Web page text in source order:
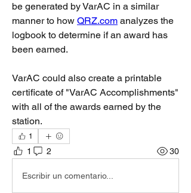
be generated by VarAC in a similar
manner to how QRZ.com analyzes the
logbook to determine if an award has
been earned.
VarAC could also create a printable
certificate of "VarAC Accomplishments"
with all of the awards earned by the
station.
1
1 2 30
Escribir un comentario...